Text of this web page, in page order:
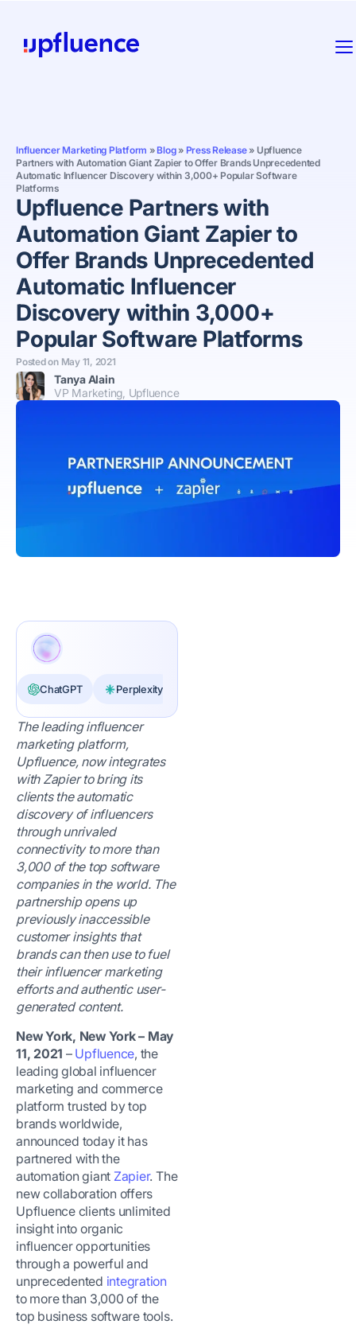
Influencer Marketing Platform »Blog» Press Release» Upfluence
Partners with Automation Giant Zapier to Offer Brands Unprecedented
Automatic Influencer Discovery within 3,000+ Popular Software
Platforms
Upfluence Partners with
Automation Giant Zapier to
Offer Brands Unprecedented
Automatic Influencer
Discovery within 3,000+
Popular Software Platforms
Posted on May 11, 2021
Tanya Alain
VP Marketing, Upfluence
ChatGPT Perplexity
The leading influencer
marketing platform,
Upfluence, now integrates
with Zapier to bring its
clients the automatic
discovery of influencers
through unrivaled
connectivity to more than
3,000 of the top software
companies in the world. The
partnership opens up
previously inaccessible
customer insights that
brands can then use to fuel
their influencer marketing
efforts and authentic user-
generated content.
New York, New York – May
11, 2021 – Upfluence, the
leading global influencer
marketing and commerce
platform trusted by top
brands worldwide,
announced today it has
partnered with the
automation giant Zapier. The
new collaboration offers
Upfluence clients unlimited
insight into organic
influencer opportunities
through a powerful and
unprecedented integration
to more than 3,000 of the
top business software tools.